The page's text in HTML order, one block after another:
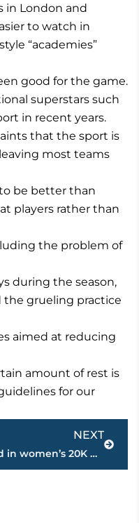
in London and
to watch in
“academies”
good for the game.
superstars such
in recent years.
that the sport is
most teams
to be better than
players rather than
the problem of
during the season,
the grueling practice
aimed at reducing
amount of rest is
for our
NEXT
The Latest: Yang takes gold in women’s 20K walk
Next